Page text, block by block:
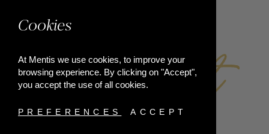
Cookies
At Mentis we use cookies, to improve your
browsing experience. By clicking on "Accept",
you accept the use of all cookies.
PREFERENCES ACCEPT